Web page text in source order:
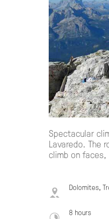
Spectacular
Lavaredo. The
climb on
Dolomites,
8 hours